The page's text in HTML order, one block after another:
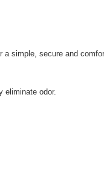
simple, secure and
odor.